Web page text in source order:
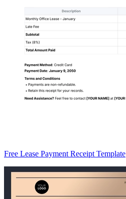
Free Lease Payment Receipt Template